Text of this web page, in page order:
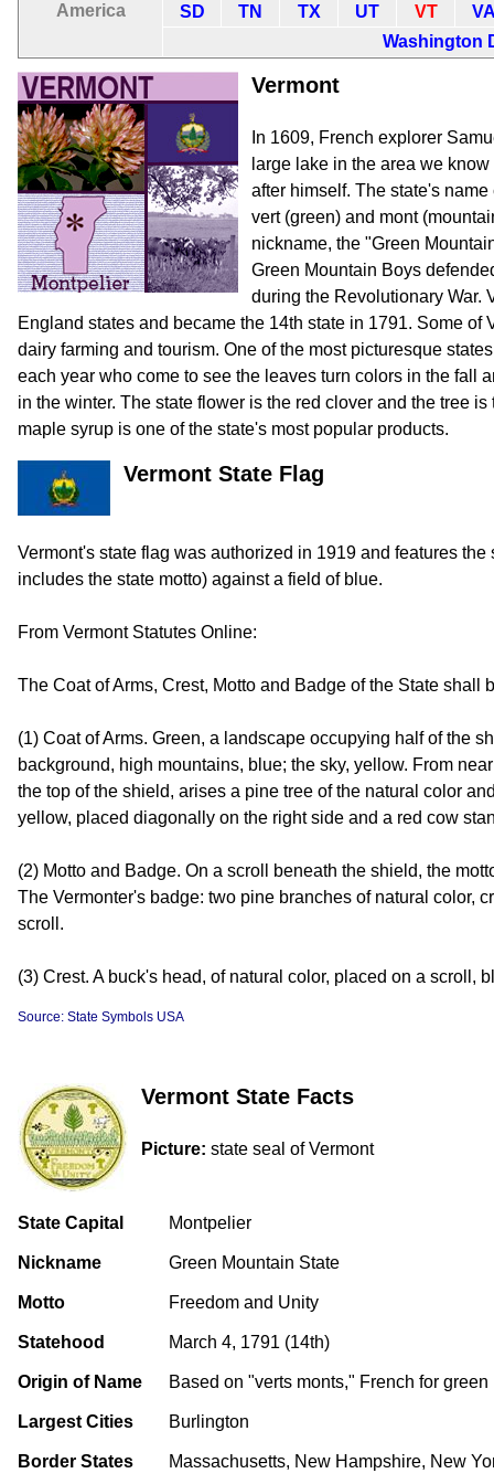
America
SD
TN TX UT VT
Washington
Vermont
In 1609, French explorer
large lake in the area we
after himself. The state's
vert (green) and mont
nickname, the "Green
Green Mountain Boys
during the Revolutionary War.
England states and became the 14th state in 1791. Some of
dairy farming and tourism. One of the most picturesque
each year who come to see the leaves turn colors in the fall
in the winter. The state flower is the red clover and the tree
maple syrup is one of the state's most popular products.
Vermont State Flag
Vermont's state flag was authorized in 1919 and features the
includes the state motto) against a field of blue.
From Vermont Statutes Online:
The Coat of Arms, Crest, Motto and Badge of the State shall
(1) Coat of Arms. Green, a landscape occupying half of the
background, high mountains, blue; the sky, yellow. From
the top of the shield, arises a pine tree of the natural color
yellow, placed diagonally on the right side and a red cow
(2) Motto and Badge. On a scroll beneath the shield, the
The Vermonter's badge: two pine branches of natural color,
scroll.
(3) Crest. A buck's head, of natural color, placed on a scroll,
Source: State Symbols USA
Vermont State Facts
Picture: state seal of Vermont
State Capital Montpelier
Nickname Green Mountain State
Motto Freedom and Unity
Statehood March 4, 1791 (14th)
Origin of Name Based on "verts monts," French for
Largest Cities Burlington
Border States Massachusetts, New Hampshire, New